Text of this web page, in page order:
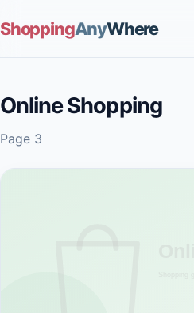
ShoppingAnyWhere
Online Shopping
Page 3